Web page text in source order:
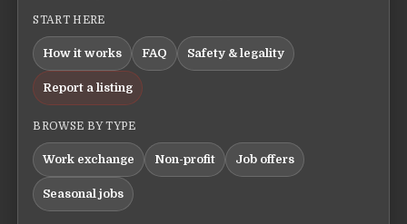
START HERE
How it works FAQ Safety & legality
Report a listing
BROWSE BY TYPE
Work exchange Non-profit Job offers
Seasonal jobs